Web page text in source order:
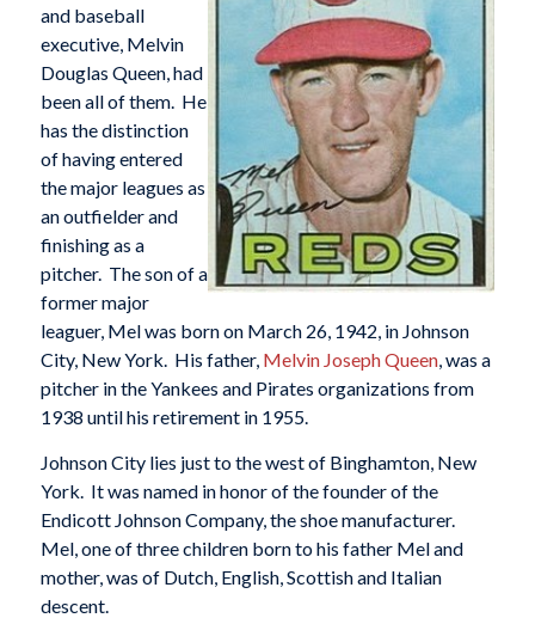
and baseball
executive, Melvin
Douglas Queen, had
been all of them. He
has the distinction
of having entered
the major leagues as
an outfielder and
finishing as a
pitcher. The son of a
former major
leaguer, Mel was born on March 26, 1942, in Johnson
City, New York. His father, Melvin Joseph Queen, was a
pitcher in the Yankees and Pirates organizations from
1938 until his retirement in 1955.
Johnson City lies just to the west of Binghamton, New
York. It was named in honor of the founder of the
Endicott Johnson Company, the shoe manufacturer.
Mel, one of three children born to his father Mel and
mother, was of Dutch, English, Scottish and Italian
descent.